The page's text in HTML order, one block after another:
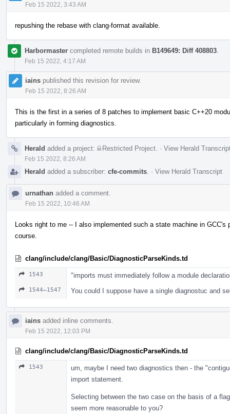
Feb 15 2022, 3:43 AM
repushing the rebase with clang-format available.
Harbormaster completed remote builds in B149649: Diff 408803
Feb 15 2022, 4:17 AM
iains published this revision for review.
Feb 15 2022, 8:26 AM
This is the first in a series of 8 patches to implement basic C++20
particularly in forming diagnostics.
Herald added a project: Restricted Project · View Herald
Feb 15 2022, 8:26 AM
Herald added a subscriber: cfe-commits · View Herald Transcript
urnathan added a comment.
Feb 15 2022, 10:46 AM
Looks right to me -- I also implemented such a state machine in
course.
clang/include/clang/Basic/DiagnosticParseKinds.td
1543 "imports must immediately follow a module
1544–1547 You could I suppose have a single diagnostuc and
iains added inline comments.
Feb 15 2022, 12:03 PM
clang/include/clang/Basic/DiagnosticParseKinds.td
1543
um, maybe I need two diagnostics then - the
import statement.
Selecting between the two case on the basis of a
seem more reasonable to you?